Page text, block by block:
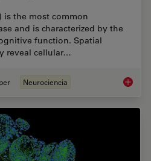
is the most common
and is characterized by the
function. Spatial
reveal cellular…
Neurociencia